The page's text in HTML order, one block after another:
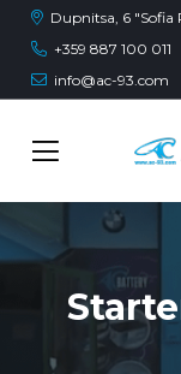
Dupnitsa, 6 "Sofia
+359 887 100 011
info@ac-93.com